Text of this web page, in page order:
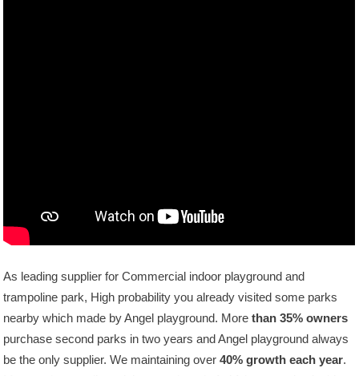
As leading supplier for Commercial indoor playground and
trampoline park, High probability you already visited some parks
nearby which made by Angel playground. Morethan 35% owners
purchase second parks in two years and Angel playground always
be the only supplier. We maintaining over40% growth each year.